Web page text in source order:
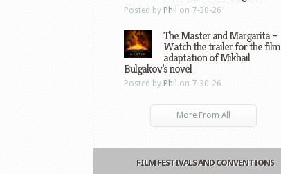
Posted by Phil on 7-30-26
The Master and Margarita –
Watch the trailer for the film
adaptation of Mikhail
Bulgakov’s novel
Posted by Phil on 7-30-26
More From All
FILM FESTIVALS AND CONVENTIONS